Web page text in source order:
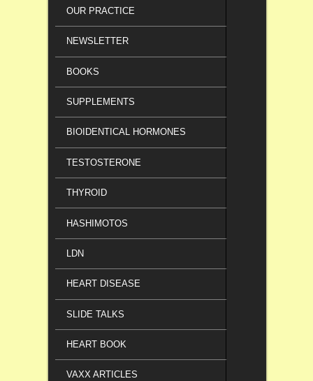
OUR PRACTICE
NEWSLETTER
BOOKS
SUPPLEMENTS
BIOIDENTICAL HORMONES
TESTOSTERONE
THYROID
HASHIMOTOS
LDN
HEART DISEASE
SLIDE TALKS
HEART BOOK
VAXX ARTICLES